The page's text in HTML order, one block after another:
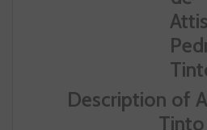
Description of
Tinto